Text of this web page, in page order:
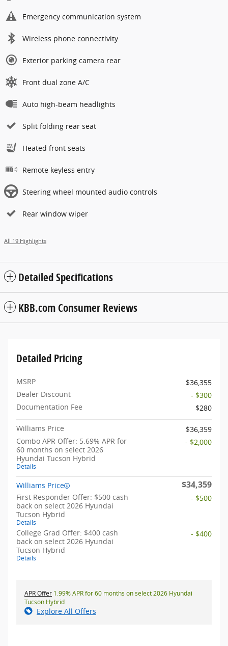
Emergency communication system
Wireless phone connectivity
Exterior parking camera rear
Front dual zone A/C
Auto high-beam headlights
Split folding rear seat
Heated front seats
Remote keyless entry
Steering wheel mounted audio controls
Rear window wiper
All 19 Highlights
Detailed Specifications
KBB.com Consumer Reviews
Detailed Pricing
MSRP
$36,355
Dealer Discount
- $300
Documentation Fee
$280
Williams Price
$36,359
Combo APR Offer: 5.69% APR for
60 months on select 2026
Hyundai Tucson Hybrid
Details
- $2,000
Williams Price $34,359
First Responder Offer: $500 cash
back on select 2026 Hyundai
Tucson Hybrid
Details
- $500
College Grad Offer: $400 cash
back on select 2026 Hyundai
Tucson Hybrid
Details
- $400
APR Offer 1.99% APR for 60 months on select 2026 Hyundai
Tucson Hybrid
Explore All Offers